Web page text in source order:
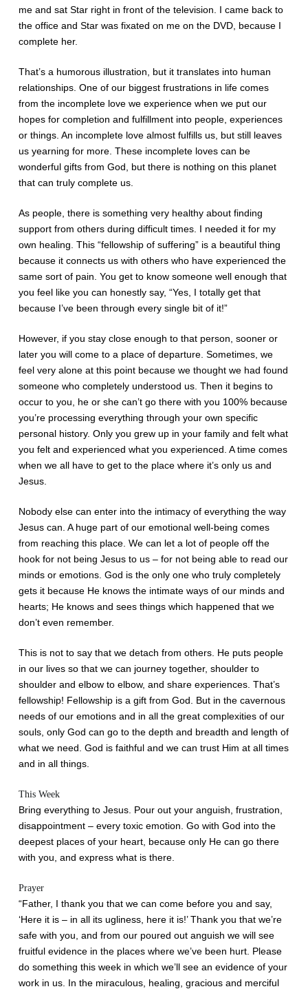
me and sat Star right in front of the television. I came back to
the office and Star was fixated on me on the DVD, because I
complete her.
That’s a humorous illustration, but it translates into human
relationships. One of our biggest frustrations in life comes
from the incomplete love we experience when we put our
hopes for completion and fulfillment into people, experiences
or things. An incomplete love almost fulfills us, but still leaves
us yearning for more. These incomplete loves can be
wonderful gifts from God, but there is nothing on this planet
that can truly complete us.
As people, there is something very healthy about finding
support from others during difficult times. I needed it for my
own healing. This “fellowship of suffering” is a beautiful thing
because it connects us with others who have experienced the
same sort of pain. You get to know someone well enough that
you feel like you can honestly say, “Yes, I totally get that
because I’ve been through every single bit of it!”
However, if you stay close enough to that person, sooner or
later you will come to a place of departure. Sometimes, we
feel very alone at this point because we thought we had found
someone who completely understood us. Then it begins to
occur to you, he or she can’t go there with you 100% because
you’re processing everything through your own specific
personal history. Only you grew up in your family and felt what
you felt and experienced what you experienced. A time comes
when we all have to get to the place where it’s only us and
Jesus.
Nobody else can enter into the intimacy of everything the way
Jesus can. A huge part of our emotional well-being comes
from reaching this place. We can let a lot of people off the
hook for not being Jesus to us – for not being able to read our
minds or emotions. God is the only one who truly completely
gets it because He knows the intimate ways of our minds and
hearts; He knows and sees things which happened that we
don’t even remember.
This is not to say that we detach from others. He puts people
in our lives so that we can journey together, shoulder to
shoulder and elbow to elbow, and share experiences. That’s
fellowship! Fellowship is a gift from God. But in the cavernous
needs of our emotions and in all the great complexities of our
souls, only God can go to the depth and breadth and length of
what we need. God is faithful and we can trust Him at all times
and in all things.
This Week
Bring everything to Jesus. Pour out your anguish, frustration,
disappointment – every toxic emotion. Go with God into the
deepest places of your heart, because only He can go there
with you, and express what is there.
Prayer
“Father, I thank you that we can come before you and say,
‘Here it is – in all its ugliness, here it is!’ Thank you that we’re
safe with you, and from our poured out anguish we will see
fruitful evidence in the places where we’ve been hurt. Please
do something this week in which we’ll see an evidence of your
work in us. In the miraculous, healing, gracious and merciful